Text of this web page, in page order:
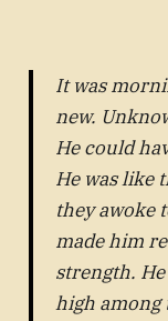
It was
new.
He could
He was like
they awoke
made him
strength.
high among